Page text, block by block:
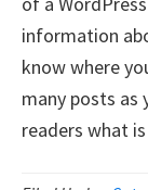
information
know where
many posts as
readers what